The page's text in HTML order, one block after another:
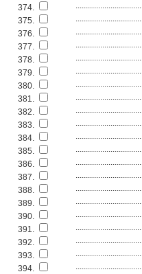
374.
................................
375.
................................
376.
................................
377.
................................
378.
................................
379.
................................
380.
................................
381.
................................
382.
................................
383.
................................
384.
................................
385.
................................
386.
................................
387.
................................
388.
................................
389.
................................
390.
................................
391.
................................
392.
................................
393.
................................
394.
................................